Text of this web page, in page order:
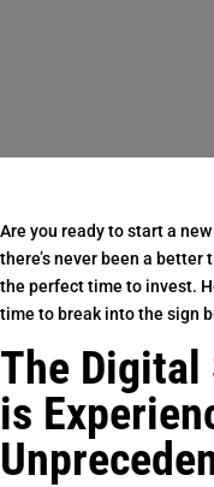
Are you ready to start a
there’s never been a
the perfect time to invest.
time to break into the sign
The
is